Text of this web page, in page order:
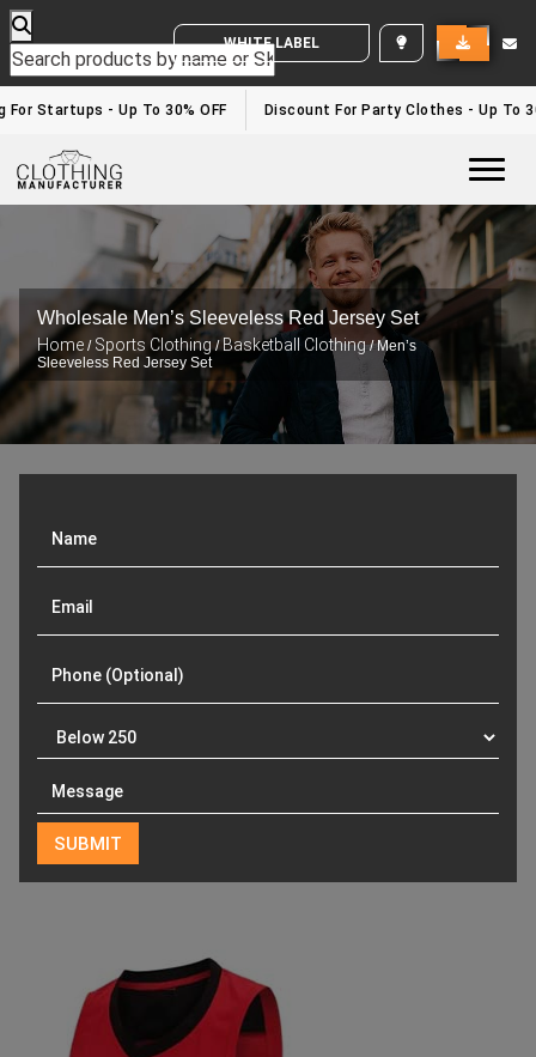
WHITE LABEL ENQUIRY
Startups - Up To 30% OFF Discount For Party Clothes - Up To
Wholesale Men’s Sleeveless Red Jersey Set
Home / Sports Clothing/Basketball Clothing/ Men’s
Sleeveless Red Jersey Set